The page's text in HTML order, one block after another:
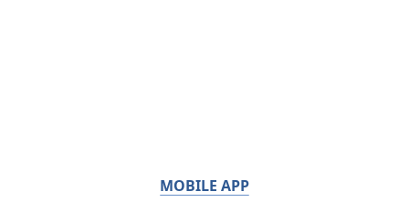
MOBILE APP